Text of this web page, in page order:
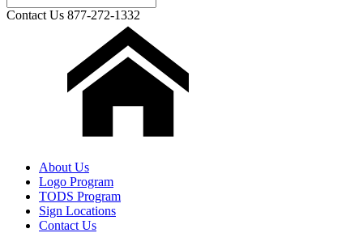
Contact Us 877-272-1332
About Us
Logo Program
TODS Program
Sign Locations
Contact Us